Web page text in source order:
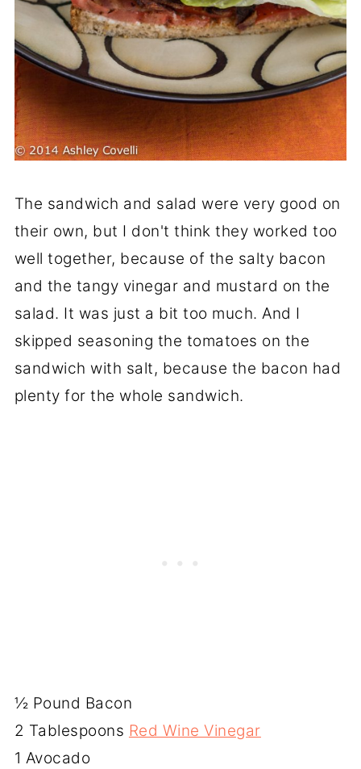
The sandwich and salad were very good on
their own, but I don't think they worked too
well together, because of the salty bacon
and the tangy vinegar and mustard on the
salad. It was just a bit too much. And I
skipped seasoning the tomatoes on the
sandwich with salt, because the bacon had
plenty for the whole sandwich.
½ Pound Bacon
2 Tablespoons Red Wine Vinegar
1 Avocado